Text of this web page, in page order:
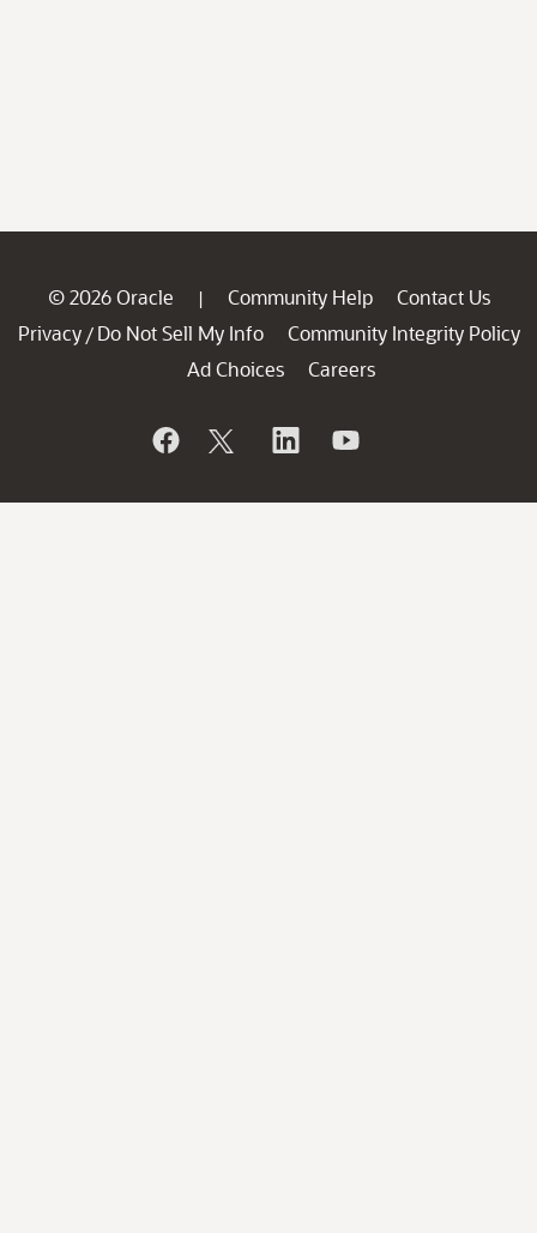
© 2026 Oracle | Community Help
Contact Us
Privacy / Do Not Sell My Info
Community Integrity Policy
Ad Choices
Careers